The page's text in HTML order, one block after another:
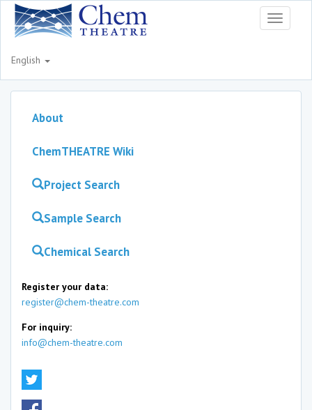
Toggle
English
About
ChemTHEATRE Wiki
Project Search
Sample Search
Chemical Search
Register your data:
register@chem-theatre.com
For inquiry:
info@chem-theatre.com